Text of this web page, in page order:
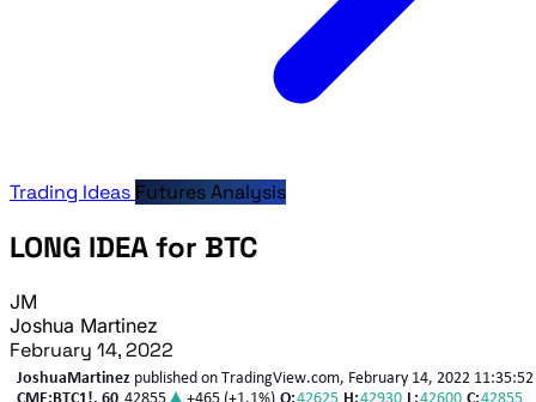
Trading Ideas Futures Analysis
LONG IDEA for BTC
JM
Joshua Martinez
February 14, 2022